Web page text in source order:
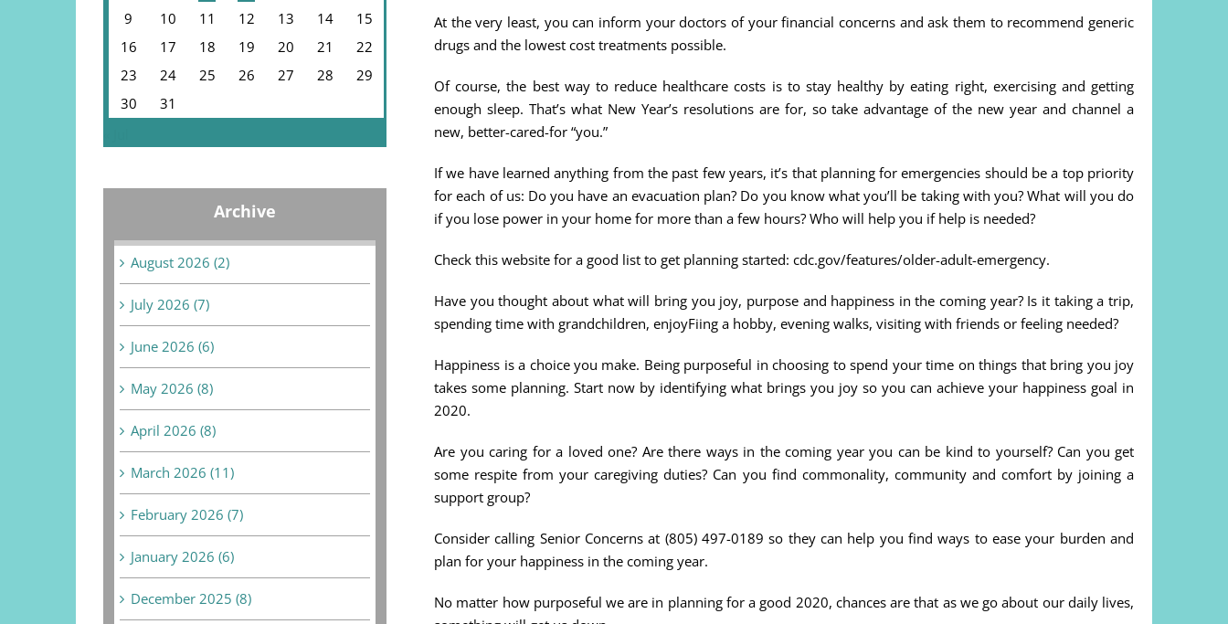
At the very least, you can inform your doctors of your financial concerns and ask them to recommend generic
drugs and the lowest cost treatments possible.
Of course, the best way to reduce healthcare costs is to stay healthy by eating right, exercising and getting
enough sleep. That’s what New Year’s resolutions are for, so take advantage of the new year and channel a
new, better-cared-for “you.”
If we have learned anything from the past few years, it’s that planning for emergencies should be a top priority
for each of us: Do you have an evacuation plan? Do you know what you’ll be taking with you? What will you do
if you lose power in your home for more than a few hours? Who will help you if help is needed?
Check this website for a good list to get planning started: cdc.gov/features/older-adult-emergency.
Have you thought about what will bring you joy, purpose and happiness in the coming year? Is it taking a trip,
spending time with grandchildren, enjoyFiing a hobby, evening walks, visiting with friends or feeling needed?
Happiness is a choice you make. Being purposeful in choosing to spend your time on things that bring you joy
takes some planning. Start now by identifying what brings you joy so you can achieve your happiness goal in
2020.
Are you caring for a loved one? Are there ways in the coming year you can be kind to yourself? Can you get
some respite from your caregiving duties? Can you find commonality, community and comfort by joining a
support group?
Consider calling Senior Concerns at (805) 497-0189 so they can help you find ways to ease your burden and
plan for your happiness in the coming year.
No matter how purposeful we are in planning for a good 2020, chances are that as we go about our daily lives,
9
10 11 12 13 14
15
16
17 18 19 20 21
22
23
24 25 26 27 28
29
30
31
Archive
August 2026 (2)
July 2026 (7)
June 2026 (6)
May 2026 (8)
April 2026 (8)
March 2026 (11)
February 2026 (7)
January 2026 (6)
December 2025 (8)